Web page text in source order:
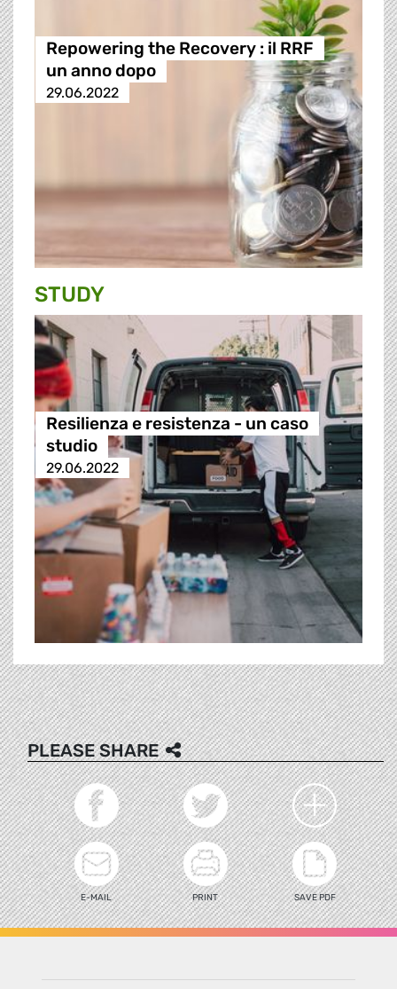
Repowering the Recovery : il RRF
un anno dopo
29.06.2022
STUDY
Resilienza e resistenza - un caso
studio
29.06.2022
PLEASE SHARE
E-MAIL PRINT SAVE PDF